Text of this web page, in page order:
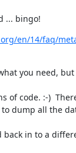
... bingo!
en/14/faq/
you need,
of code. :-)
dump all the
in to a